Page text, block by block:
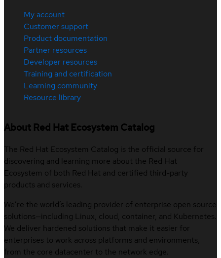
My account
Customer support
Product documentation
Partner resources
Developer resources
Training and certification
Learning community
Resource library
About Red Hat Ecosystem Catalog
The Red Hat Ecosystem Catalog is the official source for
discovering and learning more about the Red Hat
Ecosystem of both Red Hat and certified third-party
products and services.
We’re the world’s leading provider of enterprise open source
solutions—including Linux, cloud, container, and Kubernetes.
We deliver hardened solutions that make it easier for
enterprises to work across platforms and environments,
from the core datacenter to the network edge.